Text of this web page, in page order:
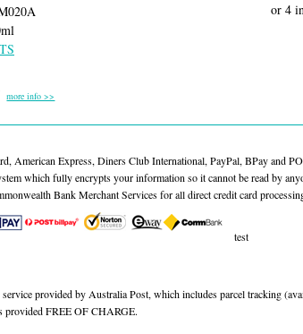
more info >>
or 4
American Express, Diners Club International, PayPal, BPay and
which fully encrypts your information so it cannot be read by
Bank Merchant Services for all direct credit card
test
provided by Australia Post, which includes parcel tracking
provided FREE OF CHARGE.